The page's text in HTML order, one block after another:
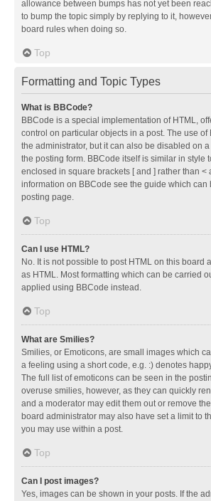
allowance between bumps has not yet been
to bump the topic simply by replying to it,
board rules when doing so.
Top
Formatting and Topic Types
What is BBCode?
BBCode is a special implementation of HTML,
control on particular objects in a post. The use
the administrator, but it can also be disabled on
the posting form. BBCode itself is similar in style
enclosed in square brackets [ and ] rather than <
information on BBCode see the guide which can
posting page.
Top
Can I use HTML?
No. It is not possible to post HTML on this board
as HTML. Most formatting which can be carried
applied using BBCode instead.
Top
What are Smilies?
Smilies, or Emoticons, are small images which
a feeling using a short code, e.g. :) denotes
The full list of emoticons can be seen in the
overuse smilies, however, as they can quickly
and a moderator may edit them out or remove
board administrator may also have set a limit to
you may use within a post.
Top
Can I post images?
Yes, images can be shown in your posts. If the